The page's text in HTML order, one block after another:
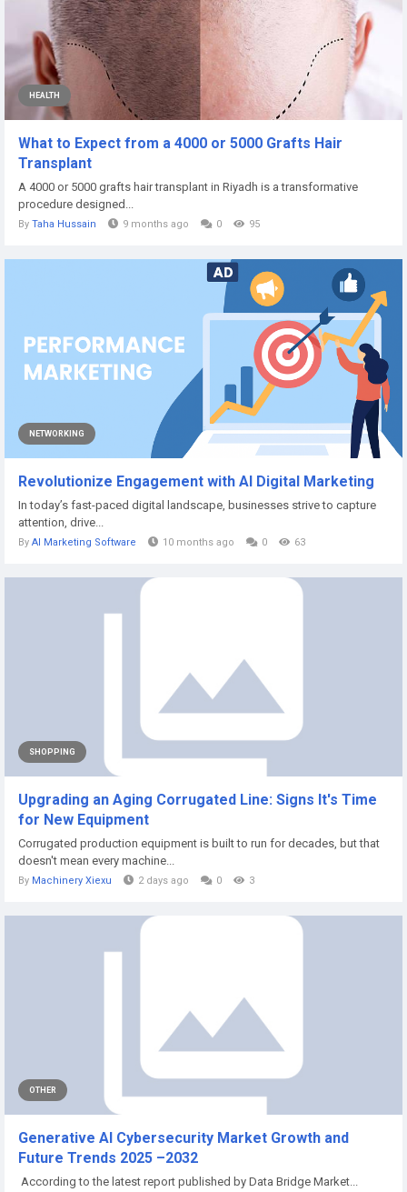
HEALTH
What to Expect from a 4000 or 5000 Grafts Hair
Transplant
A 4000 or 5000 grafts hair transplant in Riyadh is a transformative
procedure designed...
By Taha Hussain 9 months ago 0 95
NETWORKING
Revolutionize Engagement with AI Digital Marketing
In today’s fast-paced digital landscape, businesses strive to capture
attention, drive...
By AI Marketing Software 10 months ago 0 63
SHOPPING
Upgrading an Aging Corrugated Line: Signs It's Time
for New Equipment
Corrugated production equipment is built to run for decades, but that
doesn't mean every machine...
By Machinery Xiexu 2 days ago 0 3
OTHER
Generative AI Cybersecurity Market Growth and
Future Trends 2025 –2032
According to the latest report published by Data Bridge Market...